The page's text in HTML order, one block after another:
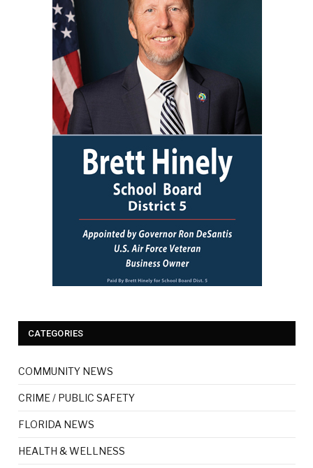
CATEGORIES
COMMUNITY NEWS
CRIME / PUBLIC SAFETY
FLORIDA NEWS
HEALTH & WELLNESS